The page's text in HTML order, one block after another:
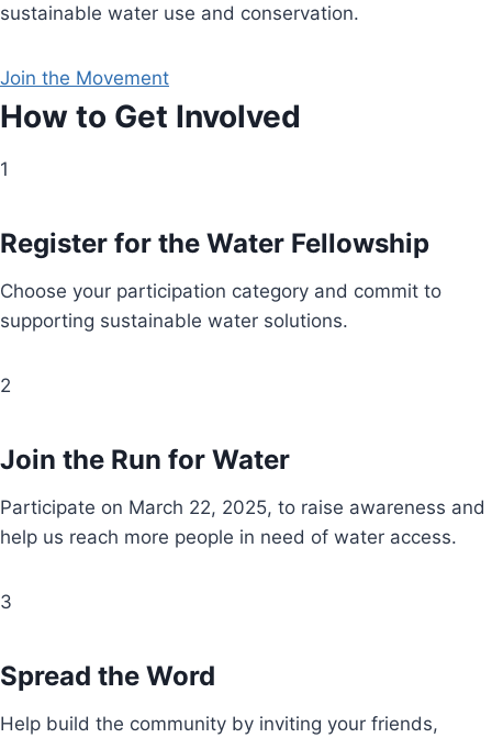
sustainable water use and conservation.
Join the Movement
How to Get Involved
1
Register for the Water Fellowship
Choose your participation category and commit to
supporting sustainable water solutions.
2
Join the Run for Water
Participate on March 22, 2025, to raise awareness and
help us reach more people in need of water access.
3
Spread the Word
Help build the community by inviting your friends,